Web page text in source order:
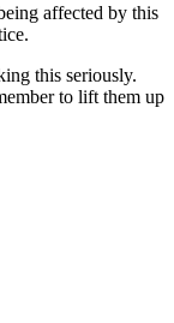
affected by this
this seriously.
to lift them up